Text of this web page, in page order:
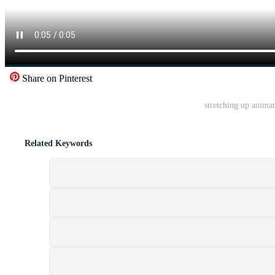
Share on Pinterest
stretching up
Related Keywords